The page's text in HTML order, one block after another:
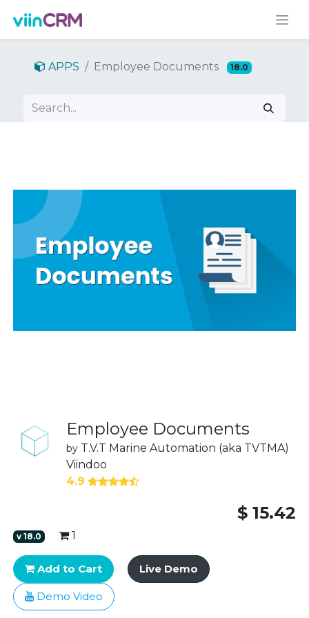
APPS Employee Documents 18.0
Employee Documents
by T.V.T Marine Automation (aka TVTMA)
Viindoo
4.9
$ 15.42
v18.0 1
Add to Cart Live Demo
Demo Video